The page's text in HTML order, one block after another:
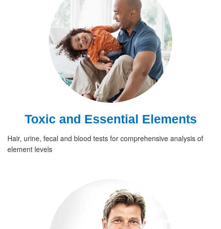
Toxic and Essential Elements
Hair, urine, fecal and blood tests for comprehensive analysis of
element levels